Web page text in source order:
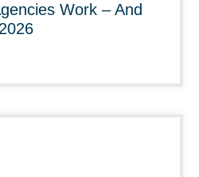
Work – And